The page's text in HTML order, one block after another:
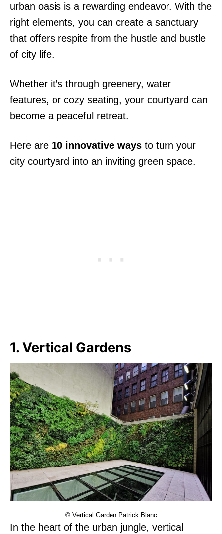
urban oasis is a rewarding endeavor. With the
right elements, you can create a sanctuary
that offers respite from the hustle and bustle
of city life.
Whether it’s through greenery, water
features, or cozy seating, your courtyard can
become a peaceful retreat.
Here are 10 innovative ways to turn your
city courtyard into an inviting green space.
1. Vertical Gardens
© Vertical Garden Patrick Blanc
In the heart of the urban jungle, vertical